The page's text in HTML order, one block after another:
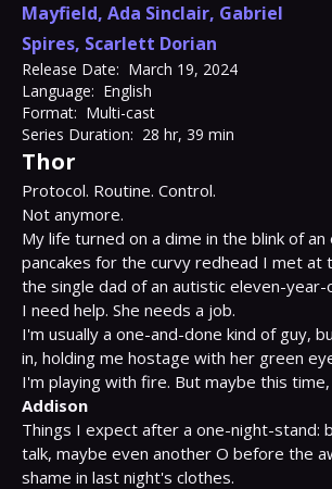
Mayfield, Ada Sinclair, Gabriel
Spires, Scarlett Dorian
Release Date: March 19, 2024
Language: English
Format: Multi-cast
Series Duration: 28 hr, 39 min
Thor
Protocol. Routine. Control.
Not anymore.
My life turned on a dime in the blink of an
pancakes for the curvy redhead I met at
the single dad of an autistic eleven-year-
I need help. She needs a job.
I'm usually a one-and-done kind of guy,
in, holding me hostage with her green
Addison
Things I expect after a one-night-stand:
talk, maybe even another O before the
shame in last night's clothes.